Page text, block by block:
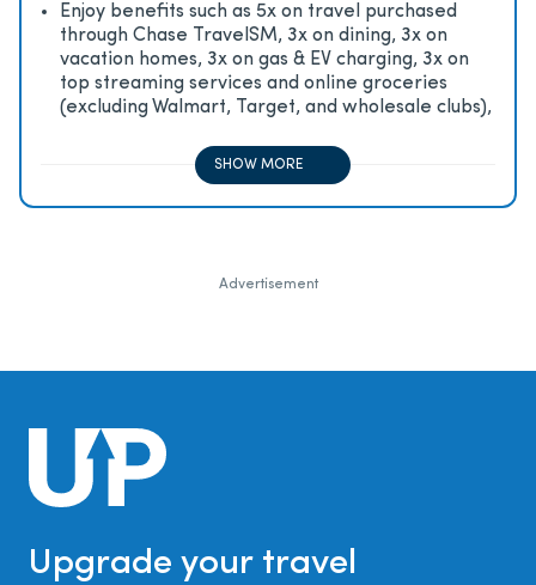
Enjoy beneﬁts such as 5x on travel purchased
through Chase TravelSM, 3x on dining, 3x on
vacation homes, 3x on gas & EV charging, 3x on
top streaming services and online groceries
(excluding Walmart, Target, and wholesale clubs),
SHOW MORE
Advertisement
Upgrade your travel